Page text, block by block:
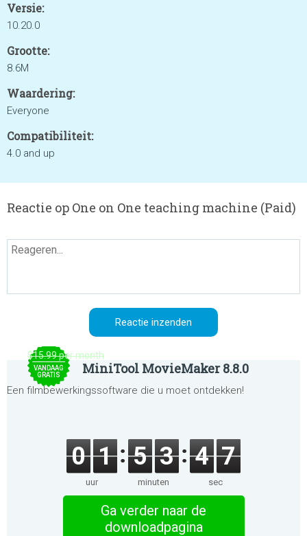
Versie:
10.20.0
Grootte:
8.6M
Waardering:
Everyone
Compatibiliteit:
4.0 and up
Reactie op One on One teaching machine (Paid)
$15.99 per month
VANDAAG
GRATIS
MiniTool MovieMaker 8.8.0
Een filmbewerkingssoftware die u moet ontdekken!
0 1
uur
5 3
minuten
4 7
sec
Ga verder naar de
downloadpagina